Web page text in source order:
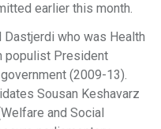
earlier this month.
who was Health
populist President
(2009-13).
Sousan Keshavarz
and Social